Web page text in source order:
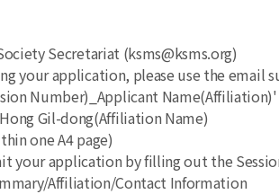
Secretariat (ksms@ksms.org)
your application, please use the email
Number)_Applicant Name(Affiliation)'
Gil-dong(Affiliation Name)
one A4 page)
your application by filling out the
Affiliation/Contact Information